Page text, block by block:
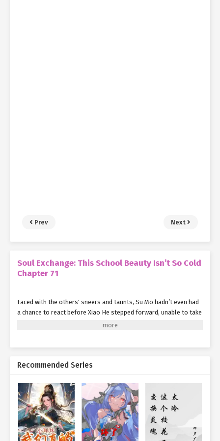
Prev Next
Soul Exchange: This School Beauty Isn’t So Cold
Chapter 71
Faced with the others' sneers and taunts, Su Mo hadn’t even had
a chance to react before Xiao He stepped forward, unable to take
confront them, she moved to argue.
loud enough to draw the attention of those nearby. "They can’t
get a man’s attention no matter how hard they try, so they resort
to cheap theatrics. But since they lack both looks and skills, all
they’ve got left is flapping their gums."
Recommended Series